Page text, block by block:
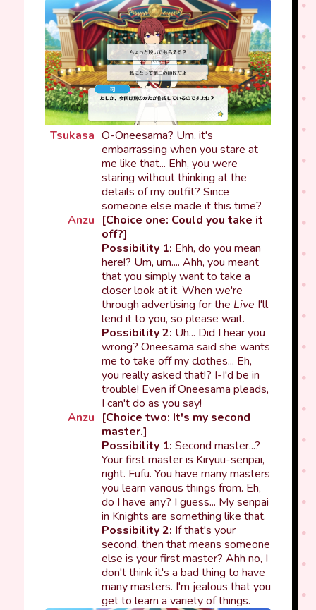
Tsukasa O-Oneesama? Um, it's
embarrassing when you stare at
me like that... Ehh, you were
staring without thinking at the
details of my outfit? Since
someone else made it this time?
Anzu [Choice one: Could you take it
off?]
Possibility 1: Ehh, do you mean
here!? Um, um.... Ahh, you meant
that you simply want to take a
closer look at it. When we're
through advertising for the Live I'll
lend it to you, so please wait.
Possibility 2: Uh... Did I hear you
wrong? Oneesama said she wants
me to take off my clothes... Eh,
you really asked that!? I-I'd be in
trouble! Even if Oneesama pleads,
I can't do as you say!
Anzu [Choice two: It's my second
master.]
Possibility 1: Second master...?
Your first master is Kiryuu-senpai,
right. Fufu. You have many masters
you learn various things from. Eh,
do I have any? I guess... My senpai
in Knights are something like that.
Possibility 2: If that's your
second, then that means someone
else is your first master? Ahh no, I
don't think it's a bad thing to have
many masters. I'm jealous that you
get to learn a variety of things.